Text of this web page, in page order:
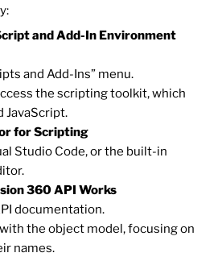
and Add-In Environment
and Add-Ins” menu.
the scripting toolkit, which
JavaScript.
for Scripting
Studio Code, or the built-in
360 API Works
documentation.
the object model, focusing on
names.